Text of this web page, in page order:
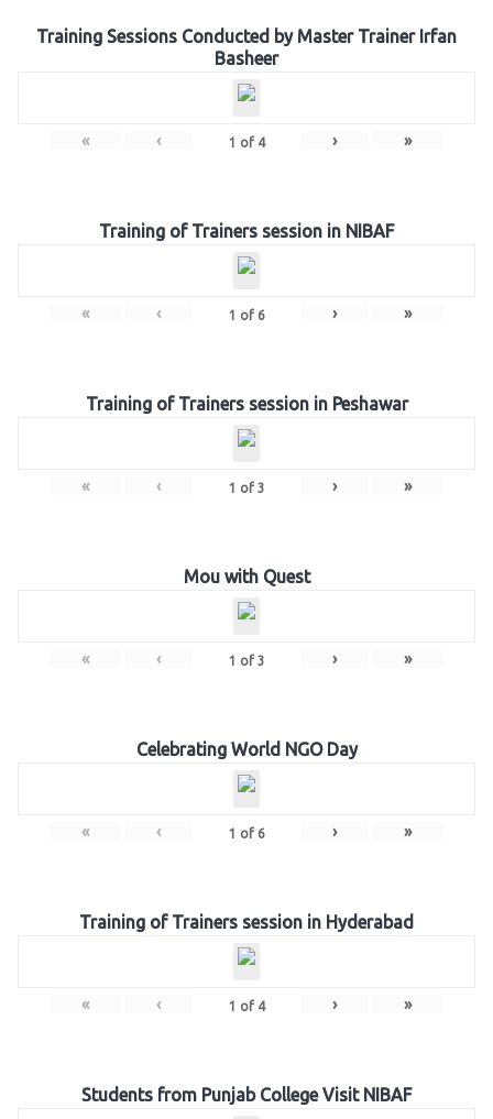
Training Sessions Conducted by Master Trainer Irfan
Basheer
« ‹ 1 of 4 › »
Training of Trainers session in NIBAF
« ‹ 1 of 6 › »
Training of Trainers session in Peshawar
« ‹ 1 of 3 › »
Mou with Quest
« ‹ 1 of 3 › »
Celebrating World NGO Day
« ‹ 1 of 6 › »
Training of Trainers session in Hyderabad
« ‹ 1 of 4 › »
Students from Punjab College Visit NIBAF